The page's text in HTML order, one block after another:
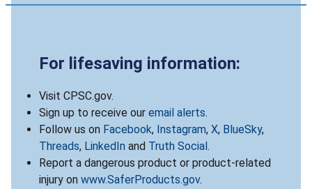
For lifesaving information:
Visit CPSC.gov.
Sign up to receive our email alerts.
Follow us on Facebook, Instagram, X, BlueSky,
Threads, LinkedIn and Truth Social .
Report a dangerous product or product-related
injury on www.SaferProducts.gov.